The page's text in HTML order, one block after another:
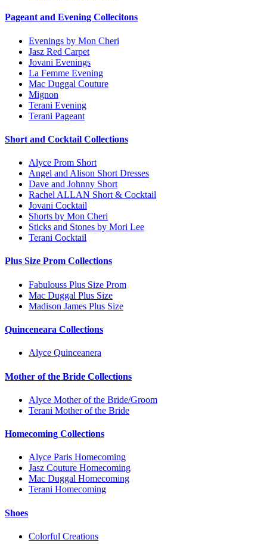
Pageant and Evening Collecitons
Evenings by Mon Cheri
Jasz Red Carpet
Jovani Evenings
La Femme Evening
Mac Duggal Couture
Mignon
Terani Evening
Terani Pageant
Short and Cocktail Collections
Alyce Prom Short
Angel and Alison Short Dresses
Dave and Johnny Short
Rachel ALLAN Short & Cocktail
Jovani Cocktail
Shorts by Mon Cheri
Sticks and Stones by Mori Lee
Terani Cocktail
Plus Size Prom Collections
Fabulouss Plus Size Prom
Mac Duggal Plus Size
Madison James Plus Size
Quinceneara Collections
Alyce Quinceanera
Mother of the Bride Collections
Alyce Mother of the Bride/Groom
Terani Mother of the Bride
Homecoming Collections
Alyce Paris Homecoming
Jasz Couture Homecoming
Mac Duggal Homecoming
Terani Homecoming
Shoes
Colorful Creations